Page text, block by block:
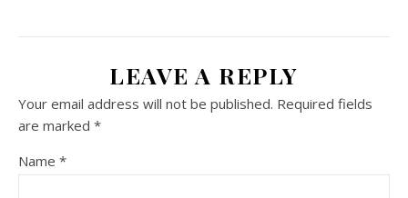
LEAVE A REPLY
Your email address will not be published. Required fields
are marked *
Name *